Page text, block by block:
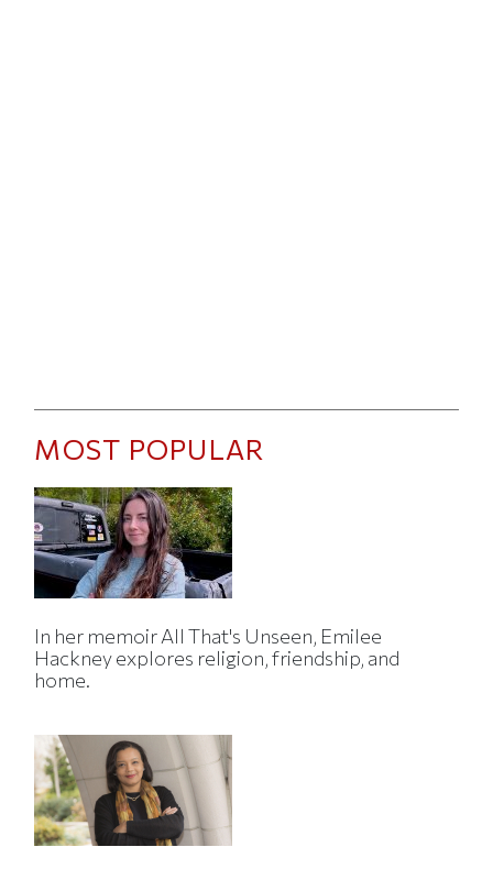
MOST POPULAR
In her memoir All That's Unseen, Emilee
Hackney explores religion, friendship, and
home.